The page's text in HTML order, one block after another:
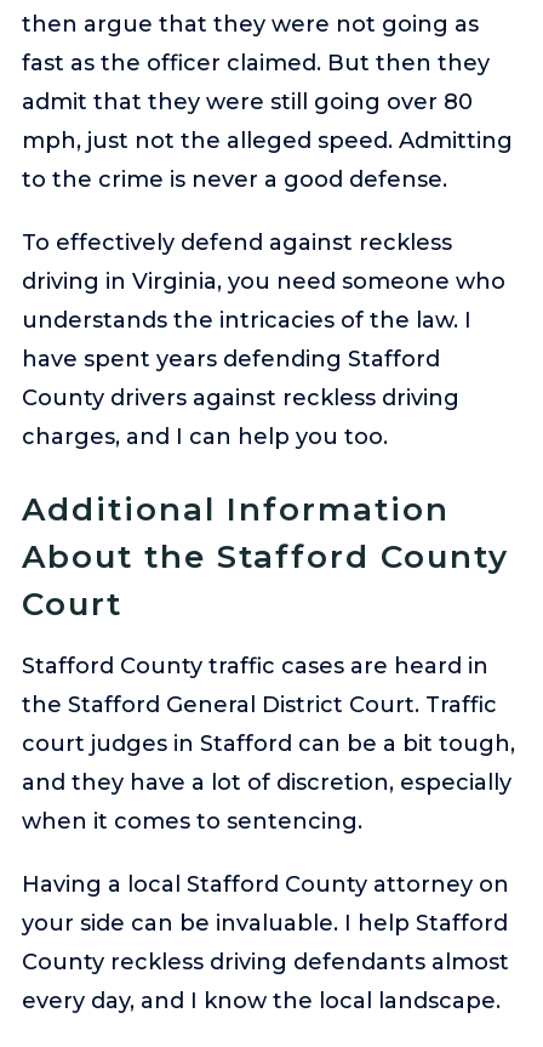
then argue that they were not going as
fast as the officer claimed. But then they
admit that they were still going over 80
mph, just not the alleged speed. Admitting
to the crime is never a good defense.
To effectively defend against reckless
driving in Virginia, you need someone who
understands the intricacies of the law. I
have spent years defending Stafford
County drivers against reckless driving
charges, and I can help you too.
Additional Information
About the Stafford County
Court
Stafford County traffic cases are heard in
the Stafford General District Court. Traffic
court judges in Stafford can be a bit tough,
and they have a lot of discretion, especially
when it comes to sentencing.
Having a local Stafford County attorney on
your side can be invaluable. I help Stafford
County reckless driving defendants almost
every day, and I know the local landscape.